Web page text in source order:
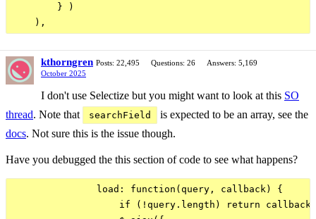
        } )
kthorngren Posts: 22,495 Questions: 26
Answers: 5,169
October 2025
I don't use Selectize but you might want to look at this SO
thread. Note that searchField
is expected to be an array, see the
docs. Not sure this is the issue though.
Have you debugged the this section of code to see what happens?
               load: function(query, callback) {
if (!query.length) return